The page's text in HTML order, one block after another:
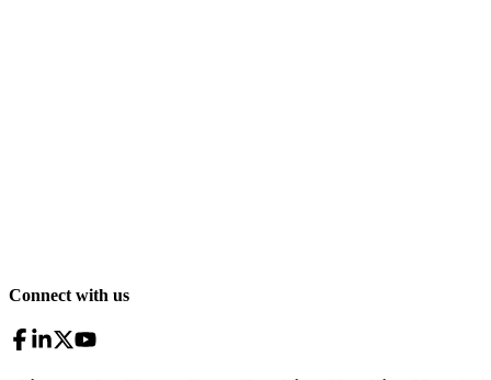
Connect with us